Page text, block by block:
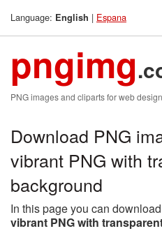
Language: English | Espana
pngimg
PNG images and cliparts for web design
Download PNG
vibrant PNG with
background
In this page you can
vibrant PNG with